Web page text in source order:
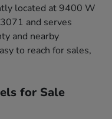
located at 9400 W
and serves
and nearby
to reach for sales,
for Sale